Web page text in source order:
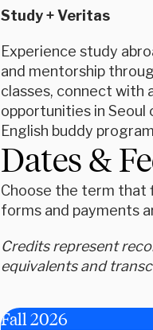
Study + Veritas
Experience study
and mentorship
classes, connect with
opportunities in Seoul
English buddy
Dates &
Choose the term that
forms and payments
Credits represent
equivalents and
Fall 2026